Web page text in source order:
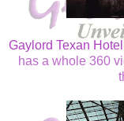
Gaylord Texan Hotel
has a whole 360